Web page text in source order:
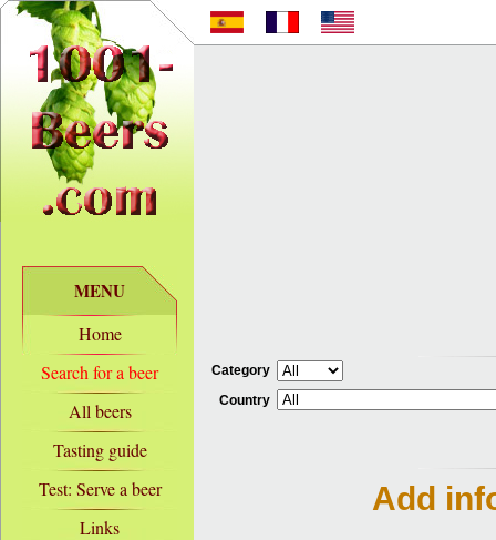
MENU
Home
Search for a beer
All beers
Tasting guide
Test: Serve a beer
Links
Category
Country
Add